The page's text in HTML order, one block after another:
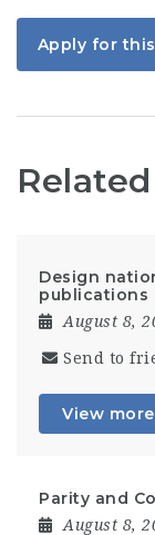
Apply for
Design
publications
August 8,
Send to
View more
Parity and
August 8,